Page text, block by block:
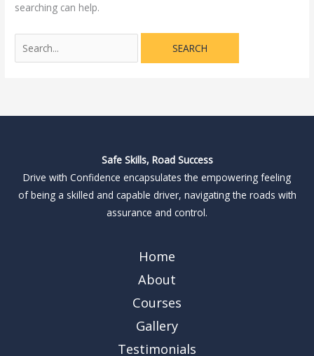
searching can help.
Safe Skills, Road Success
Drive with Confidence encapsulates the empowering feeling
of being a skilled and capable driver, navigating the roads with
assurance and control.
Home
About
Courses
Gallery
Testimonials